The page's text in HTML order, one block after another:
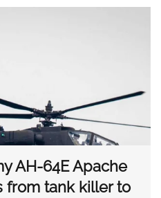
AH-64E Apache
from tank killer to